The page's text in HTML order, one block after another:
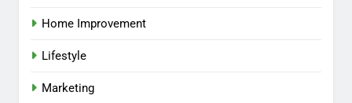
Home Improvement
Lifestyle
Marketing